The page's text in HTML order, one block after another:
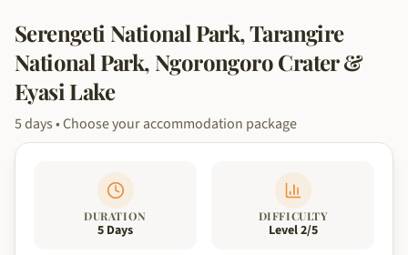
Serengeti National Park, Tarangire
National Park, Ngorongoro Crater &
Eyasi Lake
5days• Choose your accommodation package
DURATION
5 Days
DIFFICULTY
Level 2/5